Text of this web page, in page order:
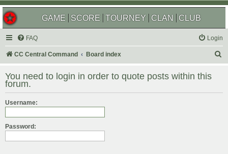
GAME SCORE TOURNEY CLAN CLUB
FAQ Login
CC Central Command Board index
r
You need to login in order to quote posts within this
forum.
Username:
Password: